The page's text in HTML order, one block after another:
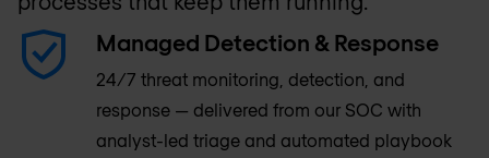
Managed Detection & Response
24/7 threat monitoring, detection, and
response — delivered from our SOC with
analyst-led triage and automated playbook